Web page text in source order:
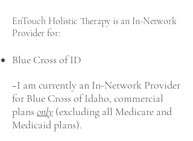
EnTouch Holistic Therapy is an In-Network
Provider for:
Blue Cross of ID
~I am currently an In-Network Provider
for Blue Cross of Idaho, commercial
plans only (excluding all Medicare and
Medicaid plans).